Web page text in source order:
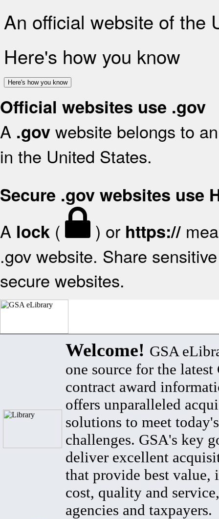
An official website of the
Here's how you know
Here's how you know
Official websites use .gov
A .gov website belongs to
in the United States.
Secure .gov websites use
A lock ( ) or https://
.gov website. Share
secure websites.
Welcome! GSA
one source for the latest
contract award
offers unparalleled
solutions to meet
challenges. GSA's key
deliver excellent
that provide best value,
cost, quality and
agencies and taxpayers.